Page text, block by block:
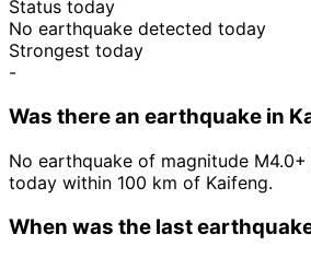
Status today
No earthquake detected today
Strongest today
-
Was there an earthquake in
No earthquake of magnitude
today within 100 km of Kaifeng.
When was the last